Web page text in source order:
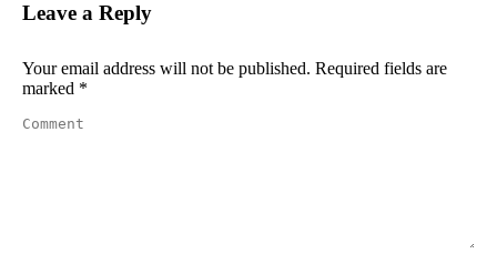
Leave a Reply
Your email address will not be published. Required fields are
marked *
Comment